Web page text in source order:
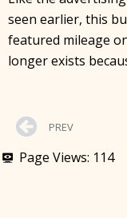
seen earlier, this
featured mileage
longer exists
PREV
Page Views: 114